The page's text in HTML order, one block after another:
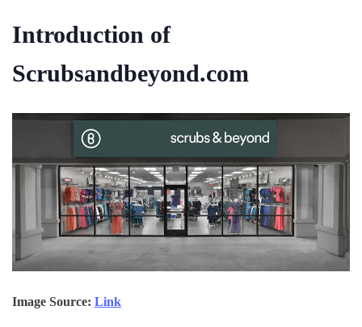
Introduction of
Scrubsandbeyond.com
Image Source: Link